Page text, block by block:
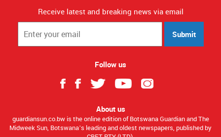
Receive latest and breaking news via email
Submit
Follow us
About us
guardiansun.co.bw is the online edition of Botswana Guardian and The
Midweek Sun, Botswana’s leading and oldest newspapers, published by